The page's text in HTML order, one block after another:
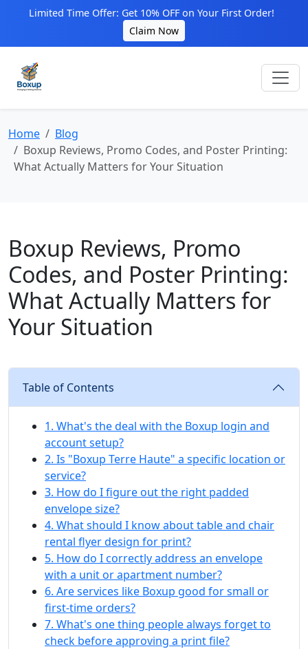
Limited Time Offer: Get 10% OFF on Your First Order!
Claim Now
Home
Blog
Boxup Reviews, Promo Codes, and Poster Printing:
What Actually Matters for Your Situation
Boxup Reviews, Promo
Codes, and Poster Printing:
What Actually Matters for
Your Situation
Table of Contents
1. What's the deal with the Boxup login and
account setup?
2. Is "Boxup Terre Haute" a specific location or
service?
3. How do I figure out the right padded
envelope size?
4. What should I know about table and chair
rental flyer design for print?
5. How do I correctly address an envelope
with a unit or apartment number?
6. Are services like Boxup good for small or
first-time orders?
7. What's one thing people always forget to
check before approving a print file?